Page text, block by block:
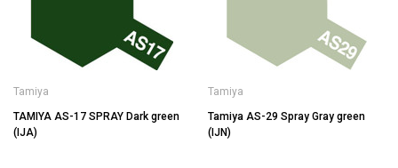
Tamiya
TAMIYA AS-17 SPRAY Dark green
(IJA)
Tamiya
Tamiya AS-29 Spray Gray green
(IJN)